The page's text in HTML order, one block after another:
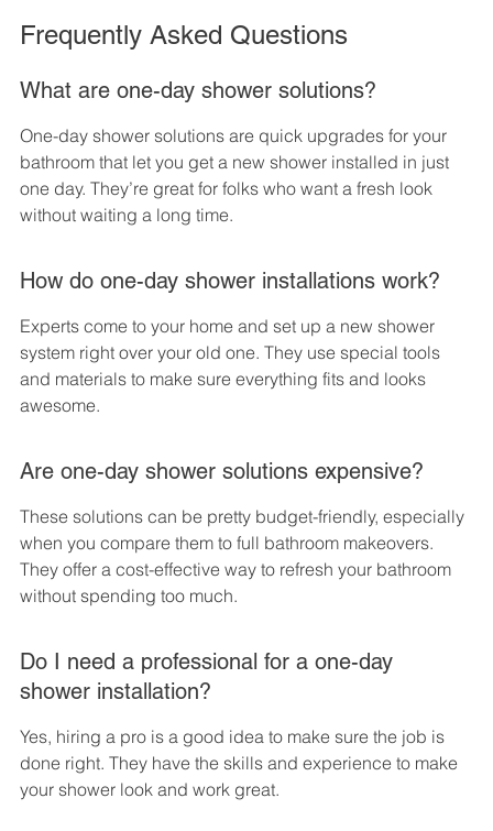
Frequently Asked Questions
What are one-day shower solutions?
One-day shower solutions are quick upgrades for your
bathroom that let you get a new shower installed in just
one day. They’re great for folks who want a fresh look
without waiting a long time.
How do one-day shower installations work?
Experts come to your home and set up a new shower
system right over your old one. They use special tools
and materials to make sure everything fits and looks
awesome.
Are one-day shower solutions expensive?
These solutions can be pretty budget-friendly, especially
when you compare them to full bathroom makeovers.
They offer a cost-effective way to refresh your bathroom
without spending too much.
Do I need a professional for a one-day
shower installation?
Yes, hiring a pro is a good idea to make sure the job is
done right. They have the skills and experience to make
your shower look and work great.